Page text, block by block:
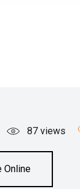
87 views
Online